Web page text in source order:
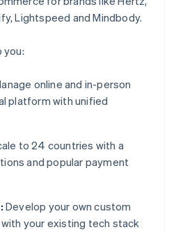
Lightspeed and Mindbody.
you:
online and in-person
platform with unified
to 24 countries with a
and popular payment
Develop your own custom
your existing tech stack